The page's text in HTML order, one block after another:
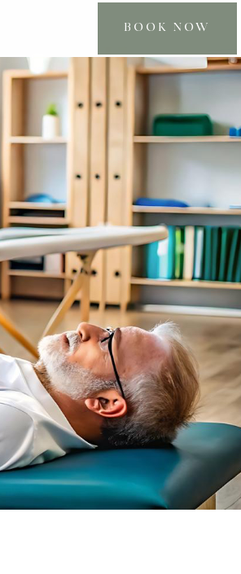
BOOK NOW